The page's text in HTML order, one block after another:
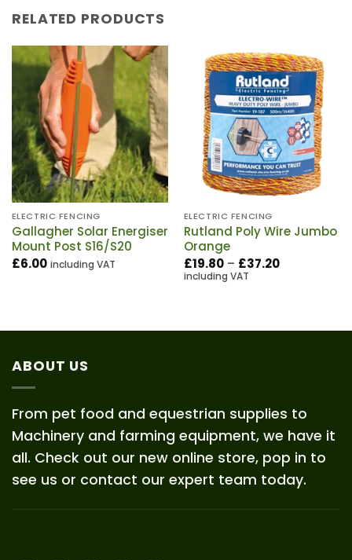
RELATED PRODUCTS
ELECTRIC FENCING
Gallagher Solar Energiser
Mount Post S16/S20
£6.00 including VAT
ELECTRIC FENCING
Rutland Poly Wire Jumbo
Orange
£19.80 – £37.20Price
including VAT
ABOUT US
From pet food and equestrian supplies to
Machinery and farming equipment, we have it
all. Check out our new online store, pop in to
see us or contact our expert team today.